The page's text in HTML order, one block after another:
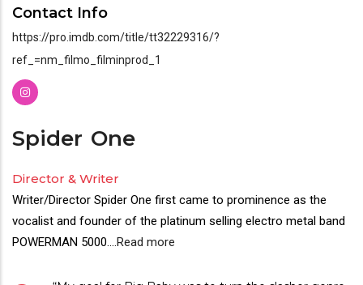
Contact Info
https://pro.imdb.com/title/tt32229316/?
ref_=nm_filmo_filminprod_1
Spider One
Director & Writer
Writer/Director Spider One first came to prominence as the
vocalist and founder of the platinum selling electro metal band
POWERMAN 5000....Read more